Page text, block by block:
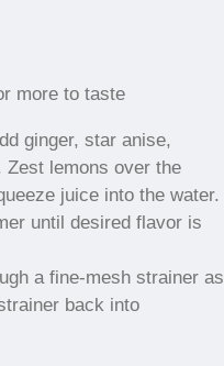
more to taste
ginger, star anise,
Zest lemons over the
juice into the water.
until desired flavor is
a fine-mesh strainer as
back into